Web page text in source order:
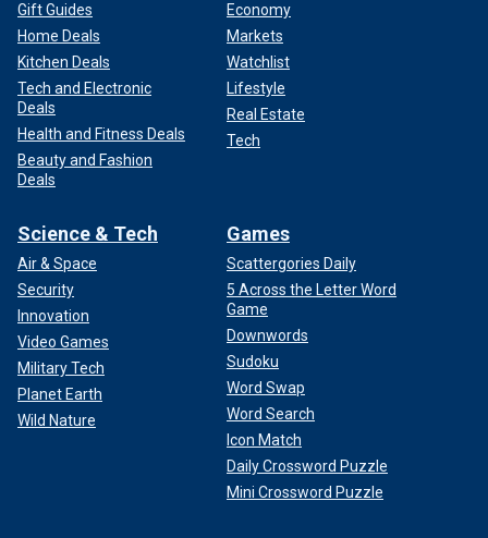
Gift Guides
Home Deals
Kitchen Deals
Tech and Electronic
Deals
Health and Fitness Deals
Beauty and Fashion
Deals
Economy
Markets
Watchlist
Lifestyle
Real Estate
Tech
Science & Tech
Air & Space
Security
Innovation
Video Games
Military Tech
Planet Earth
Wild Nature
Games
Scattergories Daily
5 Across the Letter Word
Game
Downwords
Sudoku
Word Swap
Word Search
Icon Match
Daily Crossword Puzzle
Mini Crossword Puzzle